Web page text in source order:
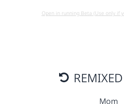
Open in running Beta (Use only if
Mom